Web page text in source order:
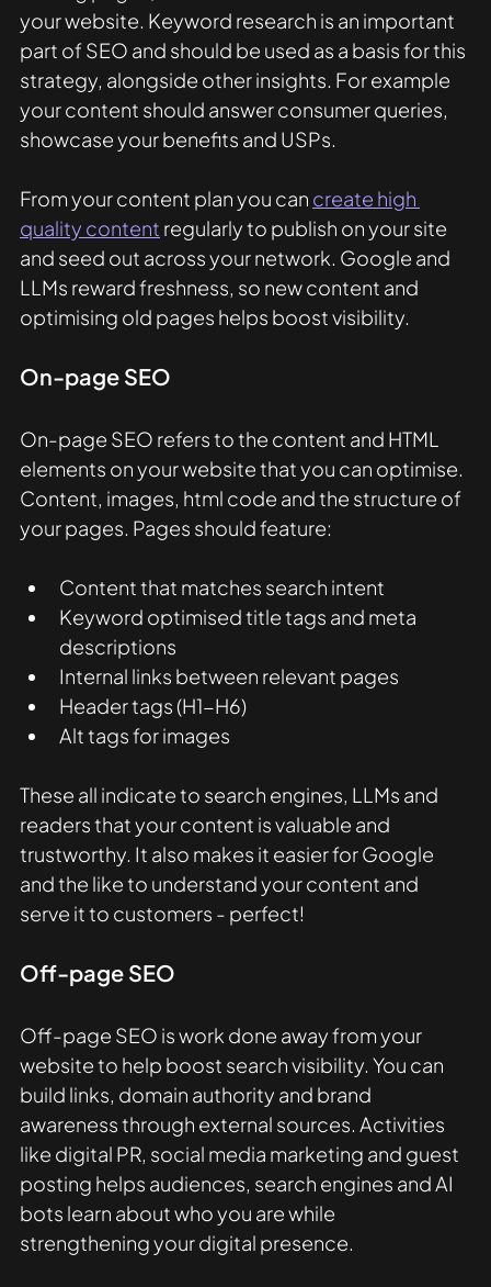
your website. Keyword research is an important
part of SEO and should be used as a basis for this
strategy, alongside other insights. For example
your content should answer consumer queries,
showcase your benefits and USPs.
From your content plan you can create high
quality content regularly to publish on your site
and seed out across your network. Google and
LLMs reward freshness, so new content and
optimising old pages helps boost visibility.
On-page SEO
On-page SEO refers to the content and HTML
elements on your website that you can optimise.
Content, images, html code and the structure of
your pages. Pages should feature:
Content that matches search intent
Keyword optimised title tags and meta
descriptions
Internal links between relevant pages
Header tags (H1-H6)
Alt tags for images
These all indicate to search engines, LLMs and
readers that your content is valuable and
trustworthy. It also makes it easier for Google
and the like to understand your content and
serve it to customers - perfect!
Off-page SEO
Off-page SEO is work done away from your
website to help boost search visibility. You can
build links, domain authority and brand
awareness through external sources. Activities
like digital PR, social media marketing and guest
posting helps audiences, search engines and AI
bots learn about who you are while
strengthening your digital presence.